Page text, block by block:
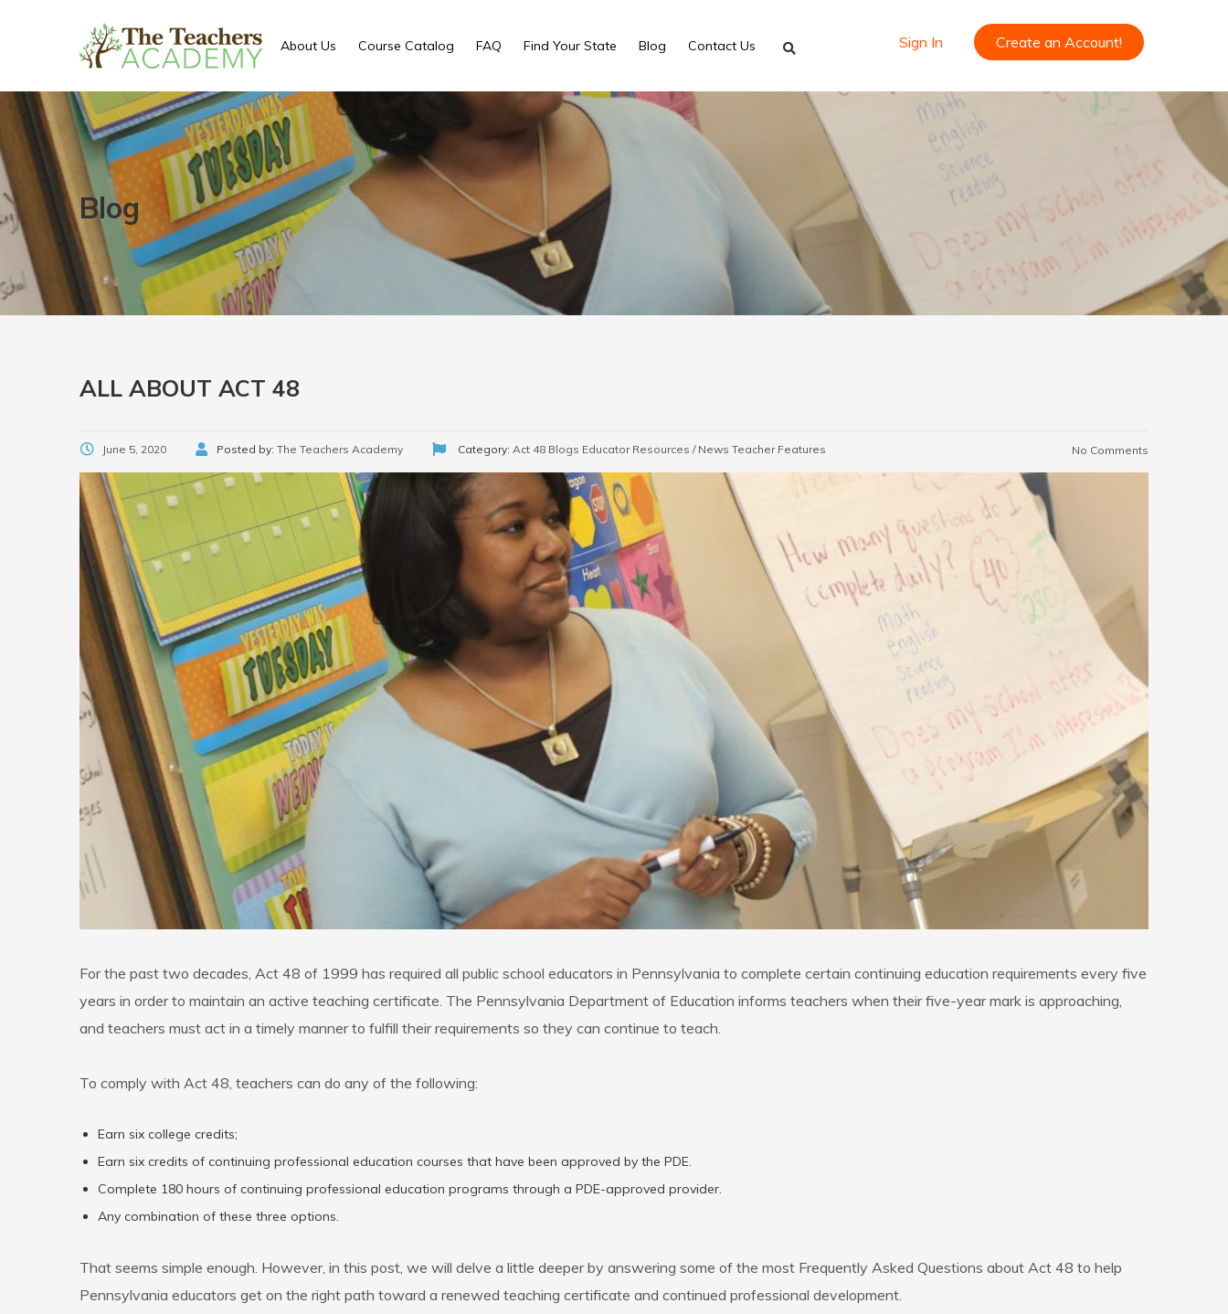
About Us Course Catalog FAQ Find Your State Blog Contact Us Sign In Create an Account!
Blog
ALL ABOUT ACT 48
June 5, 2020 Posted by: The Teachers Academy Category: Act 48 Blogs Educator Resources / News Teacher Features No Comments
For the past two decades, Act 48 of 1999 has required all public school educators in Pennsylvania to complete certain continuing education requirements every five
years in order to maintain an active teaching certificate. The Pennsylvania Department of Education informs teachers when their five-year mark is approaching,
and teachers must act in a timely manner to fulfill their requirements so they can continue to teach.
To comply with Act 48, teachers can do any of the following:
Earn six college credits;
Earn six credits of continuing professional education courses that have been approved by the PDE.
Complete 180 hours of continuing professional education programs through a PDE-approved provider.
Any combination of these three options.
That seems simple enough. However, in this post, we will delve a little deeper by answering some of the most Frequently Asked Questions about Act 48 to help
Pennsylvania educators get on the right path toward a renewed teaching certificate and continued professional development.